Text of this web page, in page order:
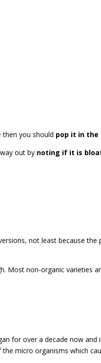
you should pop it in the
out by noting if it is
not least because
Most non-organic varieties
for over a decade now and
micro organisms which